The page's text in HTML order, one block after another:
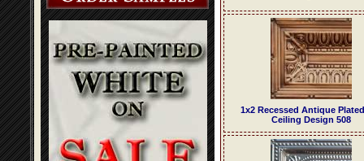
1x2 Recessed Antique
Ceiling Design 508